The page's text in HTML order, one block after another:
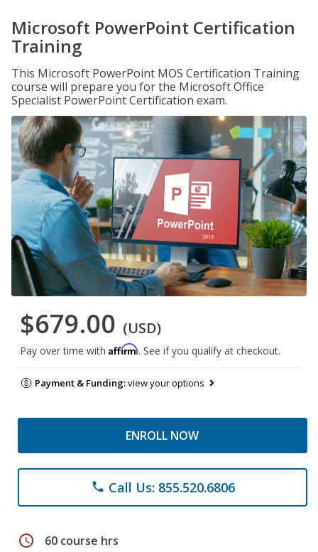
Microsoft PowerPoint Certification
Training
This Microsoft PowerPoint MOS Certification Training
course will prepare you for the Microsoft Office
Specialist PowerPoint Certification exam.
$679.00 (USD)
Pay over time with Affirm. See if you qualify at checkout.
Payment & Funding:view your options
ENROLL NOW
phone Call Us: 855.520.6806
schedule 60 course hrs